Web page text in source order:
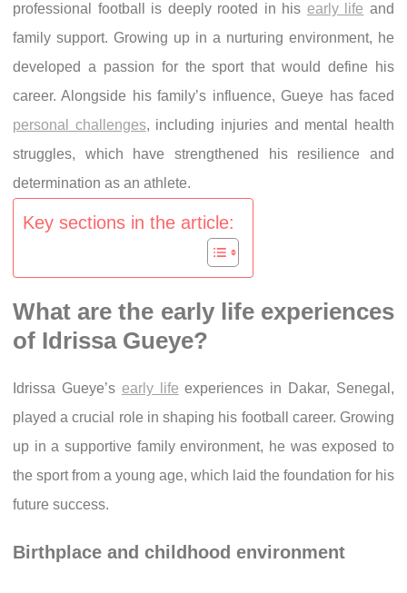
professional football is deeply rooted in his early life and
family support. Growing up in a nurturing environment, he
developed a passion for the sport that would define his
career. Alongside his family’s influence, Gueye has faced
personal challenges, including injuries and mental health
struggles, which have strengthened his resilience and
determination as an athlete.
Key sections in the article:
What are the early life experiences
of Idrissa Gueye?
Idrissa Gueye’s early life experiences in Dakar, Senegal,
played a crucial role in shaping his football career. Growing
up in a supportive family environment, he was exposed to
the sport from a young age, which laid the foundation for his
future success.
Birthplace and childhood environment